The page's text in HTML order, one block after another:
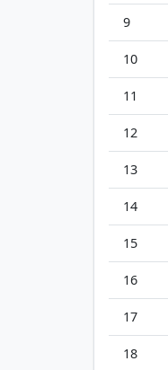
9
10
11
12
13
14
15
16
17
18